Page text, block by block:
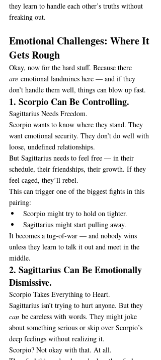
they learn to handle each other’s truths without
freaking out.
Emotional Challenges: Where It
Gets Rough
Okay, now for the hard stuff. Because there
are emotional landmines here — and if they
don’t handle them well, things can blow up fast.
1. Scorpio Can Be Controlling.
Sagittarius Needs Freedom.
Scorpio wants to know where they stand. They
want emotional security. They don’t do well with
loose, undefined relationships.
But Sagittarius needs to feel free — in their
schedule, their friendships, their growth. If they
feel caged, they’ll rebel.
This can trigger one of the biggest fights in this
pairing:
Scorpio might try to hold on tighter.
Sagittarius might start pulling away.
It becomes a tug-of-war — and nobody wins
unless they learn to talk it out and meet in the
middle.
2. Sagittarius Can Be Emotionally
Dismissive.
Scorpio Takes Everything to Heart.
Sagittarius isn’t trying to hurt anyone. But they
can be careless with words. They might joke
about something serious or skip over Scorpio’s
deep feelings without realizing it.
Scorpio? Not okay with that. At all.